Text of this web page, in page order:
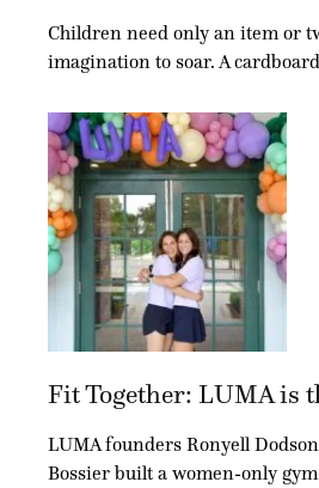
Children need only an item or
imagination to soar. A
Fit Together: LUMA is
LUMA founders Ronyell
Bossier built a women-only